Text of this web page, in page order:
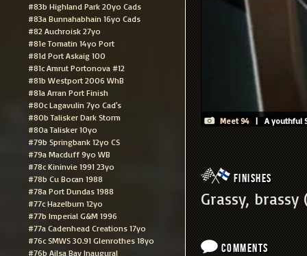
#83b Highland Park 20yo Cads
#83a Bunnahabhain 16yo Cads
#82 Auchroisk 27yo
#81e Tomatin 14yo Port
#81d Port Askaig 100
#81c Amrut Portonova #12
#81b Westport 2006 WhB
#81a Arran Port Finish
#80c Lagavulin 7yo Cad's
#80b Talisker Dark Storm
#80a Talisker 10yo
#79b Springbank 12yo CS
#79a Macduff 9yo WB
#78c Kininvie 1991 23yo
#78b Cu Bocan 1988
#78a Port Dundas 1988
#77c Hazelburn 12yo
#77b Imperial G&M 1996
#77a Cadenhead Creations 17yo
#76c SMWS 30.91 Glenrothes 18yo
#76b Ailsa Bay Inaugural
Meet 94| A youthful
Finishes
Grassy,
Comments